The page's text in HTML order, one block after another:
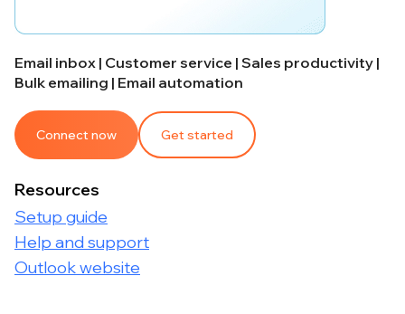
Email inbox | Customer service | Sales productivity |
Bulk emailing | Email automation
Connect now Get started
Resources
Setup guide
Help and support
Outlook website